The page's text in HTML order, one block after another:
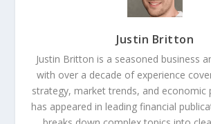
Justin Britton
Justin Britton is a seasoned business
with over a decade of experience
strategy, market trends, and economic
has appeared in leading financial